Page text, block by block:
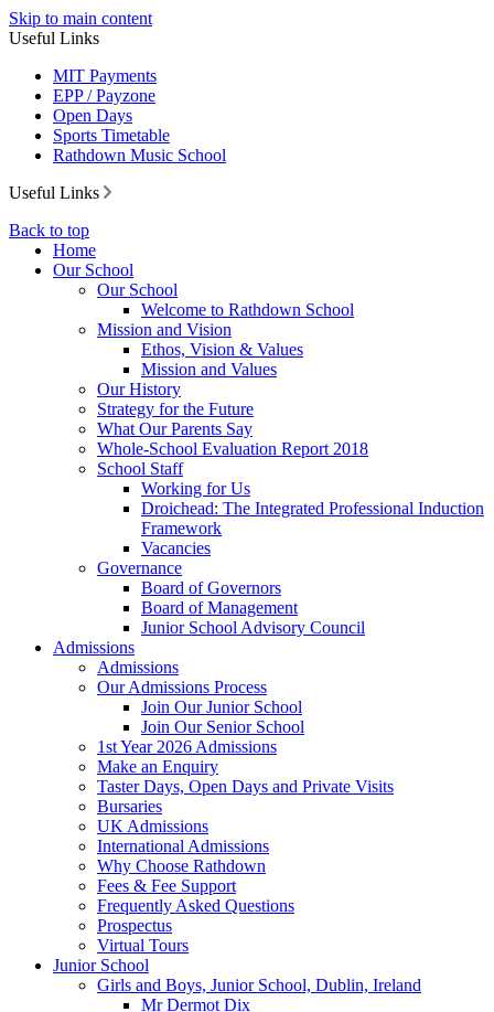
Skip to main content
Useful Links
MIT Payments
EPP / Payzone
Open Days
Sports Timetable
Rathdown Music School
Useful Links
Back to top
Home
Our School
Our School
Welcome to Rathdown School
Mission and Vision
Ethos, Vision & Values
Mission and Values
Our History
Strategy for the Future
What Our Parents Say
Whole-School Evaluation Report 2018
School Staff
Working for Us
Droichead: The Integrated Professional Induction
Framework
Vacancies
Governance
Board of Governors
Board of Management
Junior School Advisory Council
Admissions
Admissions
Our Admissions Process
Join Our Junior School
Join Our Senior School
1st Year 2026 Admissions
Make an Enquiry
Taster Days, Open Days and Private Visits
Bursaries
UK Admissions
International Admissions
Why Choose Rathdown
Fees & Fee Support
Frequently Asked Questions
Prospectus
Virtual Tours
Junior School
Girls and Boys, Junior School, Dublin, Ireland
Mr Dermot Dix